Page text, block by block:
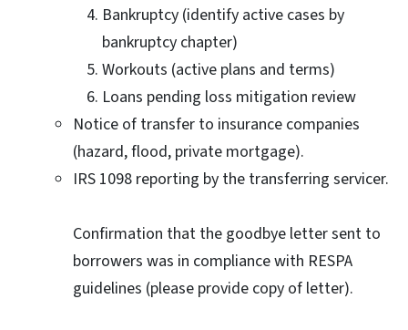
Bankruptcy (identify active cases by
bankruptcy chapter)
Workouts (active plans and terms)
Loans pending loss mitigation review
Notice of transfer to insurance companies
(hazard, flood, private mortgage).
IRS 1098 reporting by the transferring servicer.
Confirmation that the goodbye letter sent to
borrowers was in compliance with RESPA
guidelines (please provide copy of letter).